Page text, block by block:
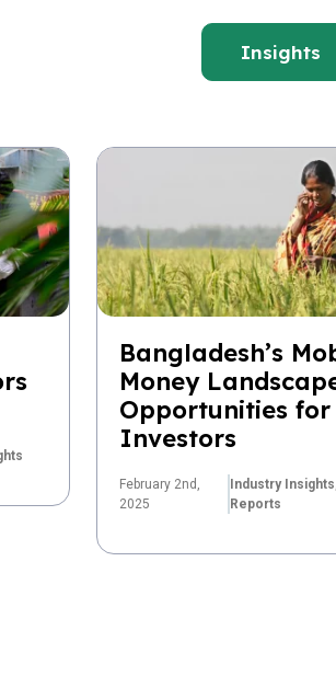
Insights
Bangladesh’s
Money
Opportunities for
Investors
February 2nd,
2025
Industry
Reports